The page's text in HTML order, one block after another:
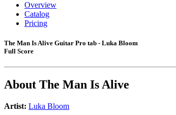
Overview
Catalog
Pricing
The Man Is Alive Guitar Pro tab - Luka Bloom
Full Score
About The Man Is Alive
Artist: Luka Bloom